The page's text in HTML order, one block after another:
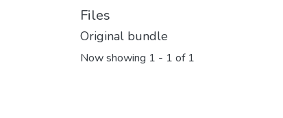
Files
Original bundle
Now showing 1 - 1 of 1